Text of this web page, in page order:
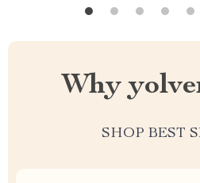
Why
SHOP BEST